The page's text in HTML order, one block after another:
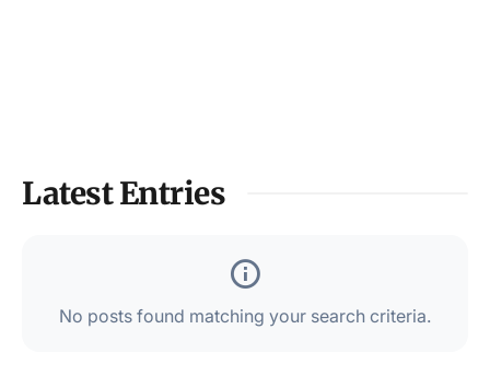
Latest Entries
No posts found matching your search criteria.